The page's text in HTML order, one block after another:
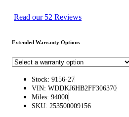
Read our 52 Reviews
Extended Warranty Options
Stock: 9156-27
VIN: WDDKJ6HB2FF306370
Miles: 94000
SKU: 253500009156